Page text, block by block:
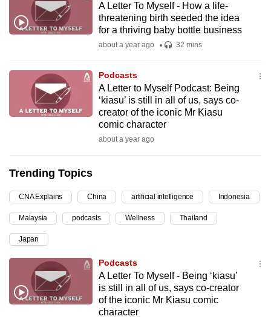
A Letter To Myself - How a life-
threatening birth seeded the idea
for a thriving baby bottle business
about a year ago 32 mins
Podcasts
A Letter to Myself Podcast: Being
‘kiasu’ is still in all of us, says co-
creator of the iconic Mr Kiasu
comic character
about a year ago
Trending Topics
CNA Explains China artificial intelligence Indonesia
Malaysia podcasts Wellness Thailand
Japan
Podcasts
A Letter To Myself - Being ‘kiasu’
is still in all of us, says co-creator
of the iconic Mr Kiasu comic
character
and
the
best
can
possibly
be.
to
supported
browser
or,
for
the
finest
experience,
download